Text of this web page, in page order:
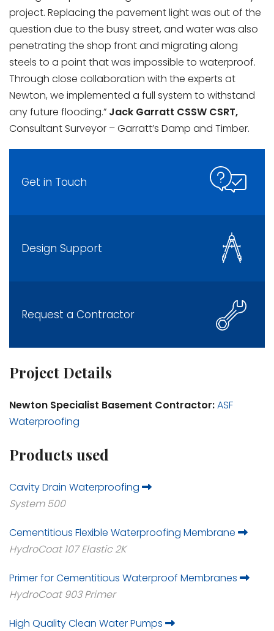
project. Replacing the pavement light was out of the
question due to the busy street, and water was also
penetrating the shop front and migrating along
steels to a point that was impossible to waterproof.
Through close collaboration with the experts at
Newton, we implemented a full system to withstand
any future flooding.” Jack Garratt CSSW CSRT,
Consultant Surveyor – Garratt’s Damp and Timber.
Get in Touch
Design Support
Request a Contractor
Project Details
Newton Specialist Basement Contractor:ASF
Waterproofing
Products used
Cavity Drain Waterproofing
System 500
Cementitious Flexible Waterproofing Membrane
HydroCoat 107 Elastic 2K
Primer for Cementitious Waterproof Membranes
HydroCoat 903 Primer
High Quality Clean Water Pumps